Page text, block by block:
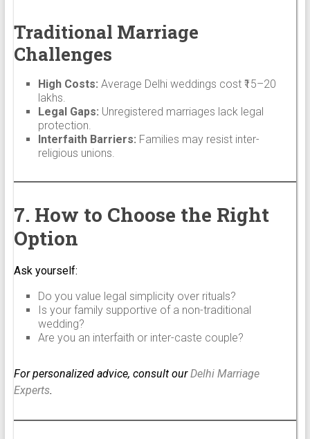
Traditional Marriage
Challenges
High Costs: Average Delhi weddings cost ₹15–20
lakhs.
Legal Gaps: Unregistered marriages lack legal
protection.
Interfaith Barriers: Families may resist inter-
religious unions.
7. How to Choose the Right
Option
Ask yourself:
Do you value legal simplicity over rituals?
Is your family supportive of a non-traditional
wedding?
Are you an interfaith or inter-caste couple?
For personalized advice, consult ourDelhi Marriage
Experts.